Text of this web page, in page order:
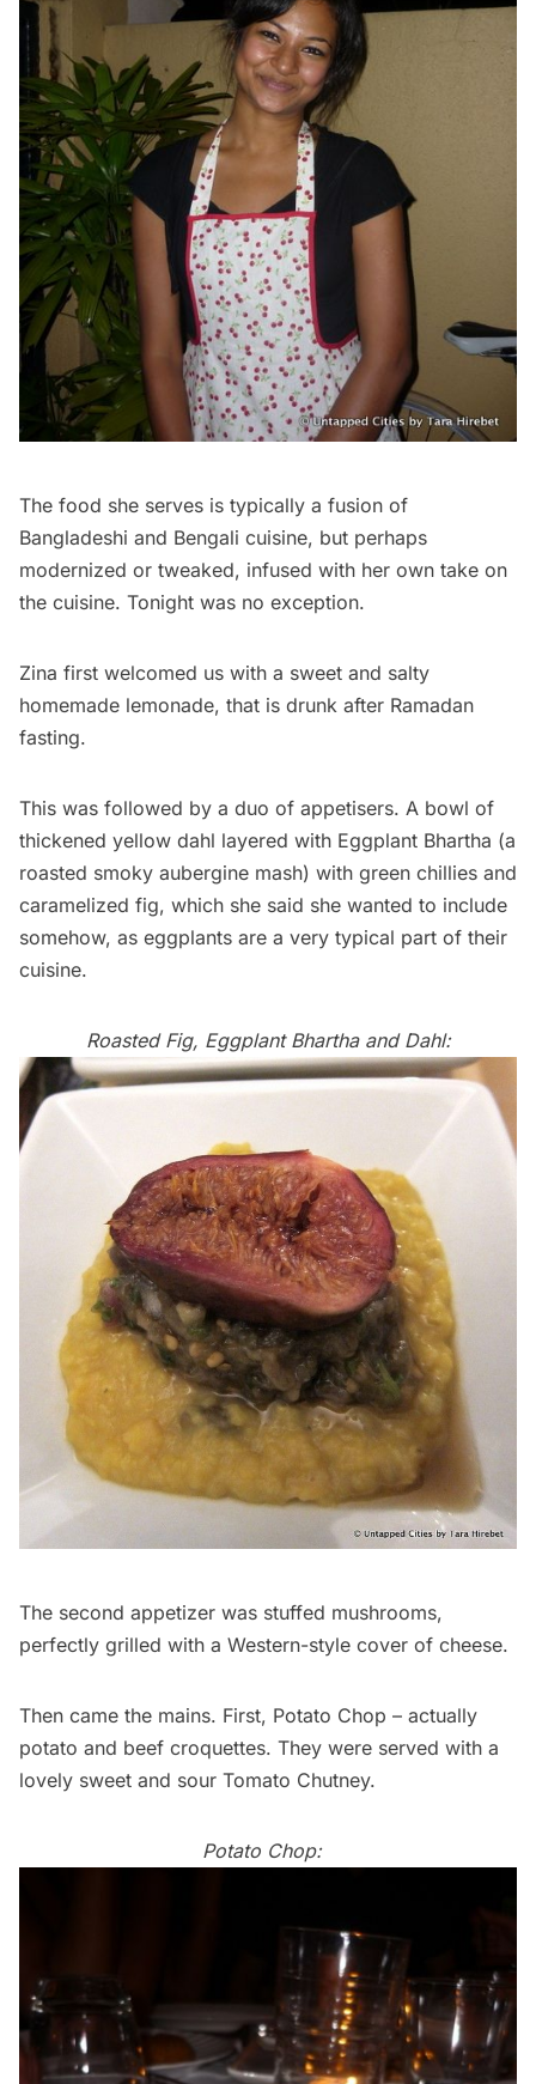
The food she serves is typically a fusion of
Bangladeshi and Bengali cuisine, but perhaps
modernized or tweaked, infused with her own take on
the cuisine. Tonight was no exception.
Zina first welcomed us with a sweet and salty
homemade lemonade, that is drunk after Ramadan
fasting.
This was followed by a duo of appetisers. A bowl of
thickened yellow dahl layered with Eggplant Bhartha (a
roasted smoky aubergine mash) with green chillies and
caramelized fig, which she said she wanted to include
somehow, as eggplants are a very typical part of their
cuisine.
Roasted Fig, Eggplant Bhartha and Dahl:
The second appetizer was stuffed mushrooms,
perfectly grilled with a Western-style cover of cheese.
Then came the mains. First, Potato Chop – actually
potato and beef croquettes. They were served with a
lovely sweet and sour Tomato Chutney.
Potato Chop: